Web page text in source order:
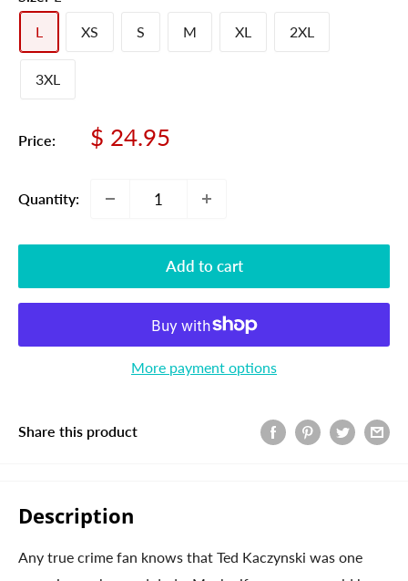
L XS S M XL 2XL
3XL
Price:
Sale
$ 24.95
Quantity:
Add to cart
More payment options
Share this product
Description
Any true crime fan knows that Ted Kaczynski was one